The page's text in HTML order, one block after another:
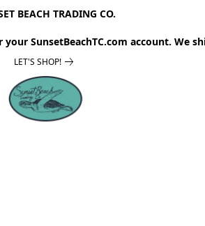
BEACH TRADING CO.
SunsetBeachTC.com account. We
LET'S SHOP!